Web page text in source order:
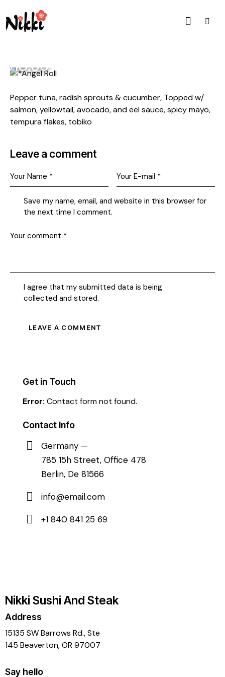
$18.00
Pepper tuna, radish sprouts & cucumber, Topped w/
salmon, yellowtail, avocado, and eel sauce, spicy mayo,
tempura flakes, tobiko
Leave a comment
Save my name, email, and website in this browser for
the next time I comment.
I agree that my submitted data is being
collected and stored.
Get in Touch
Error: Contact form not found.
Contact Info
Germany —
785 15h Street, Office 478
Berlin, De 81566
info@email.com
+1 840 841 25 69
Nikki Sushi And Steak
Address
15135 SW Barrows Rd., Ste
145 Beaverton, OR 97007
Say hello